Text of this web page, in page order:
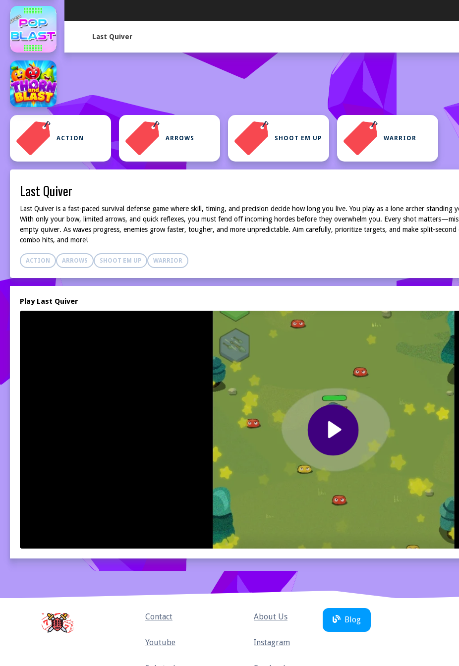
Last Quiver
ACTION ARROWS SHOOT EM UP WARRIOR
Last Quiver
Last Quiver is a fast-paced survival defense game where skill, timing, and precision decide how long you live. You play as a lone archer standing
With only your bow, limited arrows, and quick reflexes, you must fend off incoming hordes before they overwhelm you. Every shot
empty quiver. As waves progress, enemies grow faster, tougher, and more unpredictable. Aim carefully, prioritize targets, and make split-
combo hits, and more!
ACTION ARROWS SHOOT EM UP WARRIOR
Play Last Quiver
Contact About Us
Youtube Instagram
Blog